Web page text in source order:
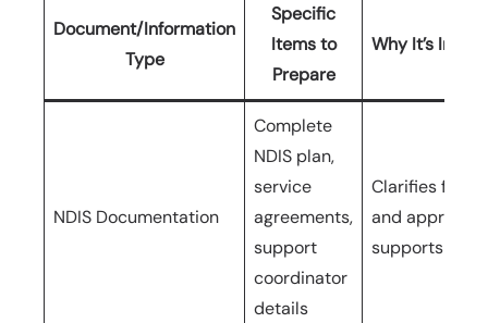
Document/Information
Type
Specific
Items to
Prepare
Why It’s
NDIS Documentation
Complete
NDIS plan,
service
agreements,
support
coordinator
details
Clarifies
and approved
supports